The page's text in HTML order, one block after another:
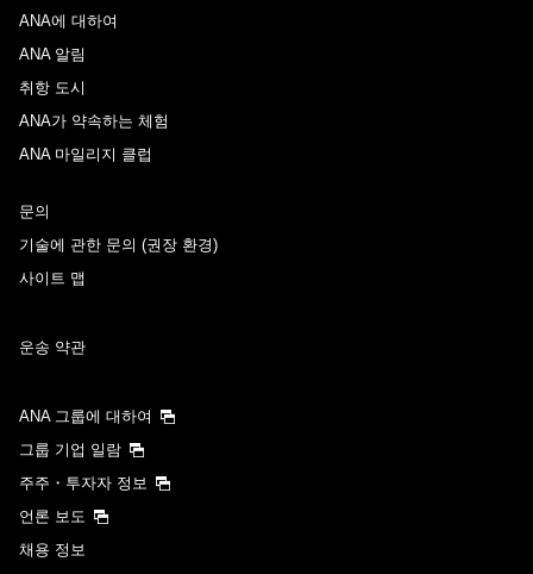
ANA에 대하여
ANA 알림
취항 도시
ANA가 약속하는 체험
ANA 마일리지 클럽
문의
기술에 관한 문의 (권장 환경)
사이트 맵
운송 약관
ANA 그룹에 대하여
그룹 기업 일람
주주・투자자 정보
언론 보도
채용 정보